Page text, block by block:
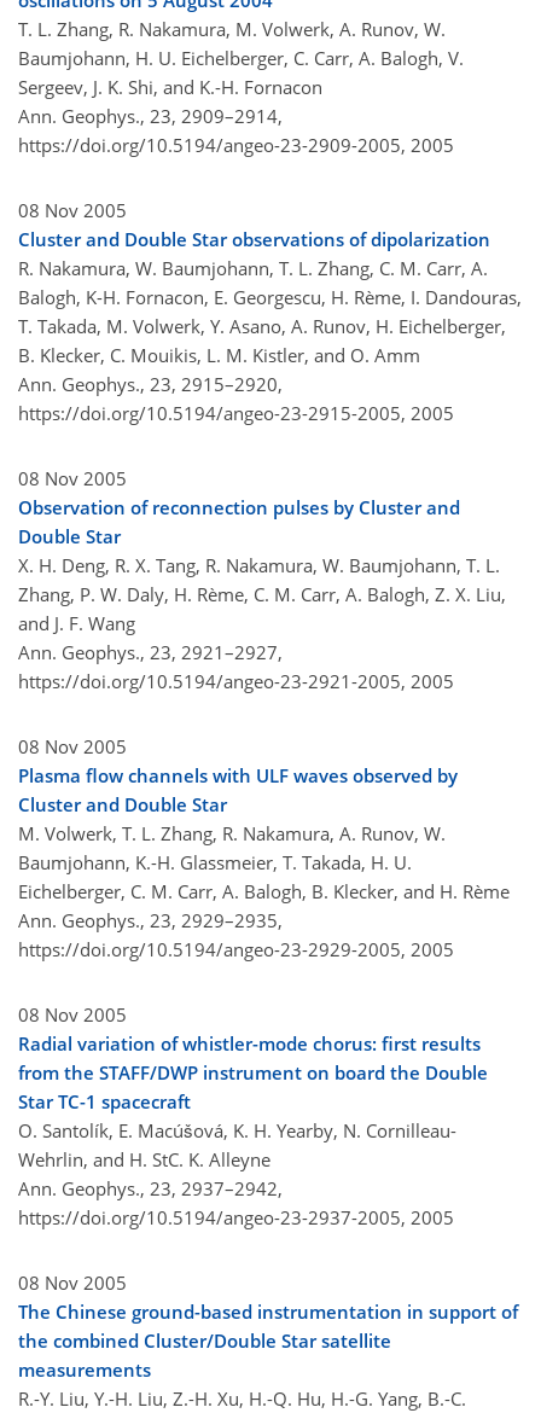
T. L. Zhang, R. Nakamura, M. Volwerk, A. Runov, W.
Baumjohann, H. U. Eichelberger, C. Carr, A. Balogh, V.
Sergeev, J. K. Shi, and K.-H. Fornacon
Ann. Geophys., 23, 2909–2914,
https://doi.org/10.5194/angeo-23-2909-2005, 2005
08 Nov 2005
Cluster and Double Star observations of dipolarization
R. Nakamura, W. Baumjohann, T. L. Zhang, C. M. Carr, A.
Balogh, K-H. Fornacon, E. Georgescu, H. Rème, I. Dandouras,
T. Takada, M. Volwerk, Y. Asano, A. Runov, H. Eichelberger,
B. Klecker, C. Mouikis, L. M. Kistler, and O. Amm
Ann. Geophys., 23, 2915–2920,
https://doi.org/10.5194/angeo-23-2915-2005, 2005
08 Nov 2005
Observation of reconnection pulses by Cluster and
Double Star
X. H. Deng, R. X. Tang, R. Nakamura, W. Baumjohann, T. L.
Zhang, P. W. Daly, H. Rème, C. M. Carr, A. Balogh, Z. X. Liu,
and J. F. Wang
Ann. Geophys., 23, 2921–2927,
https://doi.org/10.5194/angeo-23-2921-2005, 2005
08 Nov 2005
Plasma flow channels with ULF waves observed by
Cluster and Double Star
M. Volwerk, T. L. Zhang, R. Nakamura, A. Runov, W.
Baumjohann, K.-H. Glassmeier, T. Takada, H. U.
Eichelberger, C. M. Carr, A. Balogh, B. Klecker, and H. Rème
Ann. Geophys., 23, 2929–2935,
https://doi.org/10.5194/angeo-23-2929-2005, 2005
08 Nov 2005
Radial variation of whistler-mode chorus: first results
from the STAFF/DWP instrument on board the Double
Star TC-1 spacecraft
O. Santolík, E. Macúšová, K. H. Yearby, N. Cornilleau-
Wehrlin, and H. StC. K. Alleyne
Ann. Geophys., 23, 2937–2942,
https://doi.org/10.5194/angeo-23-2937-2005, 2005
08 Nov 2005
The Chinese ground-based instrumentation in support of
the combined Cluster/Double Star satellite
measurements
R.-Y. Liu, Y.-H. Liu, Z.-H. Xu, H.-Q. Hu, H.-G. Yang, B.-C.